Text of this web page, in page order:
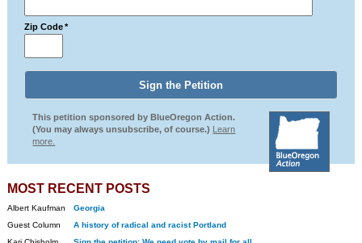
Zip Code *
This petition sponsored by BlueOregon Action.
(You may always unsubscribe, of course.) Learn
more.
MOST RECENT POSTS
Albert Kaufman
Georgia
Guest Column
A history of radical and racist Portland